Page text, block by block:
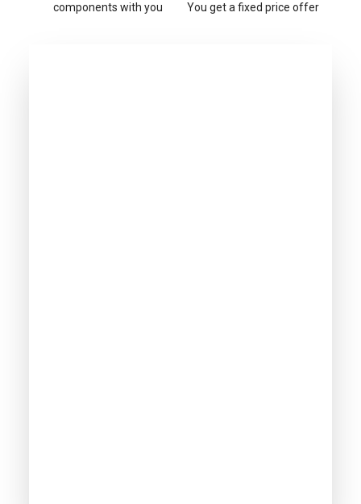
components with you
You get a fixed price offer